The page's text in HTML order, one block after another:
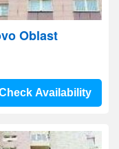
Oblast
Availability